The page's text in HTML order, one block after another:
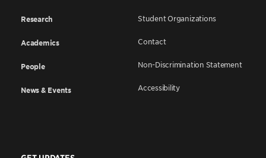
Research
Academics
People
News & Events
Student Organizations
Contact
Non-Discrimination Statement
Accessibility